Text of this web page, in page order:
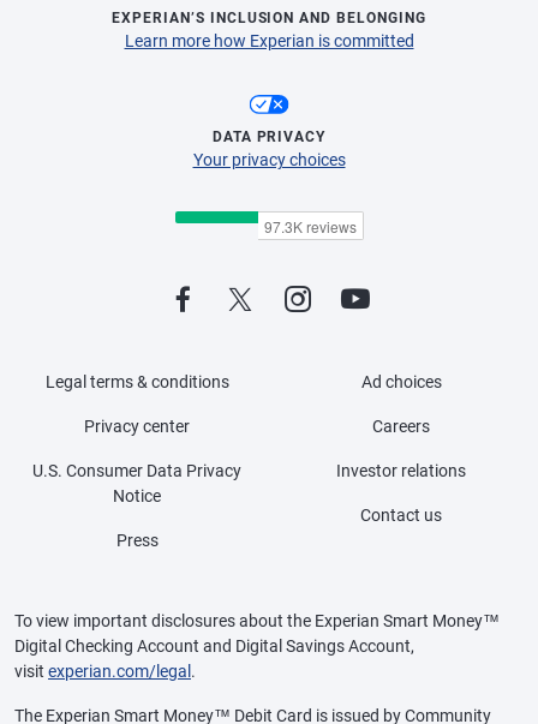
EXPERIAN’S INCLUSION AND BELONGING
Learn more how Experian is committed
DATA PRIVACY
Your privacy choices
Legal terms & conditions
Privacy center
U.S. Consumer Data Privacy
Notice
Press
Ad choices
Careers
Investor relations
Contact us
To view important disclosures about the Experian Smart Money™
Digital Checking Account and Digital Savings Account,
visit experian.com/legal.
The Experian Smart Money™ Debit Card is issued by Community